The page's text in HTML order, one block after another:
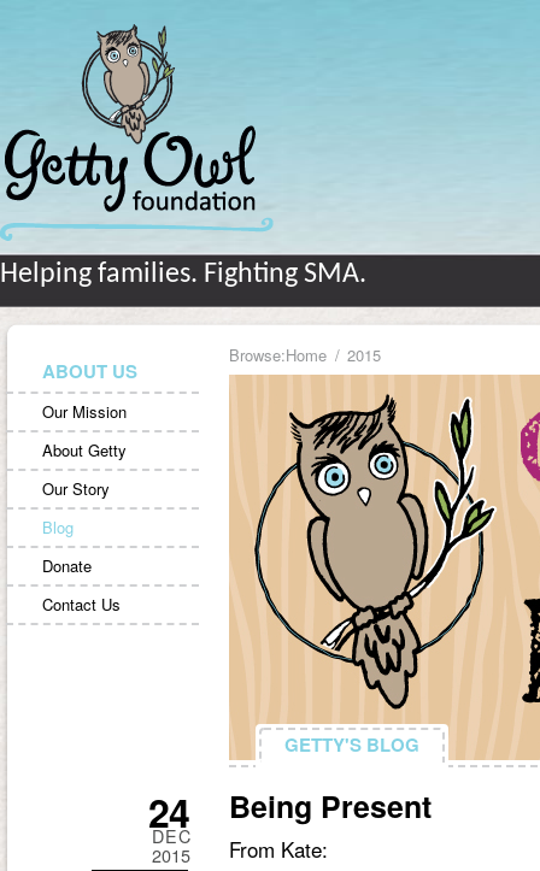
Helping families. Fighting SMA.
ABOUT US
Our Mission
About Getty
Our Story
Blog
Donate
Contact Us
Browse:Home 2015
GETTY'S BLOG
GETTY'S BLOG
Being Present
From Kate:
24
DEC
2015